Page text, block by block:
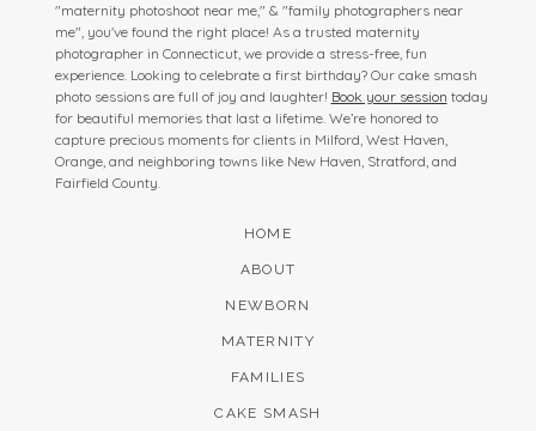
"maternity photoshoot near me," & "family photographers near
me", you've found the right place! As a trusted maternity
photographer in Connecticut, we provide a stress-free, fun
experience. Looking to celebrate a first birthday? Our cake smash
photo sessions are full of joy and laughter! Book your session today
for beautiful memories that last a lifetime. We’re honored to
capture precious moments for clients in Milford, West Haven,
Orange, and neighboring towns like New Haven, Stratford, and
Fairfield County.
HOME
ABOUT
NEWBORN
MATERNITY
FAMILIES
CAKE SMASH